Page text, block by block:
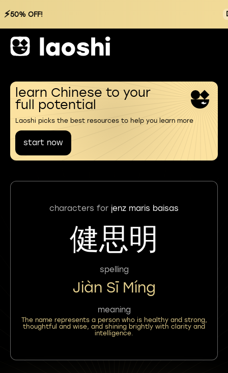
⚡50% OFF!
learn Chinese to your
full potential
Laoshi picks the best resources to help you learn more
start now
characters for jenz maris baisas
健思明
spelling
Jiàn Sī Míng
meaning
The name represents a person who is healthy and strong,
thoughtful and wise, and shining brightly with clarity and
intelligence.